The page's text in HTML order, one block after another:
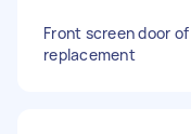
Front screen door
replacement